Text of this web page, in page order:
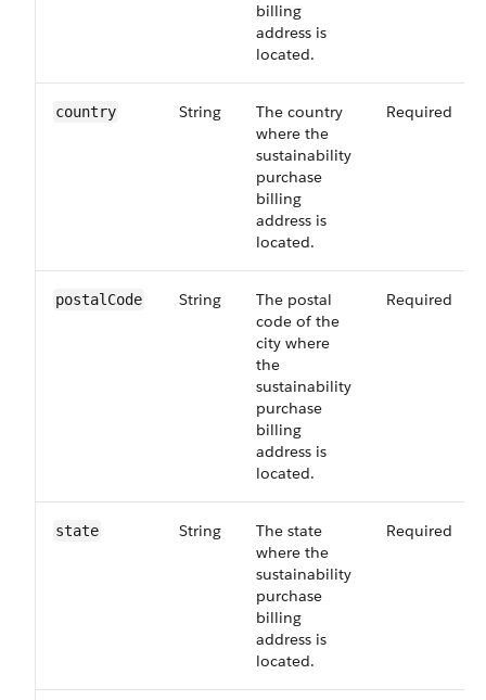
billing
address is
located.
country String
The country
where the
sustainability
purchase
billing
address is
located.
Required
postalCode String
The postal
code of the
city where
the
sustainability
purchase
billing
address is
located.
Required
state String
The state
where the
sustainability
purchase
billing
address is
located.
Required